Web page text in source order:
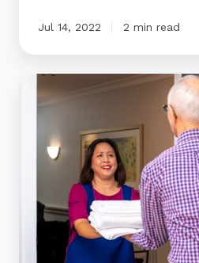
Jul 14, 2022 2 min read
about
Assisted
Ryman
Healthcare
New